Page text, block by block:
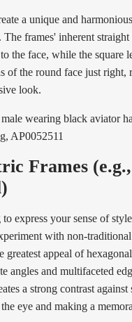
a unique and
frames' inherent
the face, while the square
of the round face just right,
look.
Frames
express your sense of
with non-traditional
greatest appeal of
angles and multifaceted
a strong contrast
eye and making a